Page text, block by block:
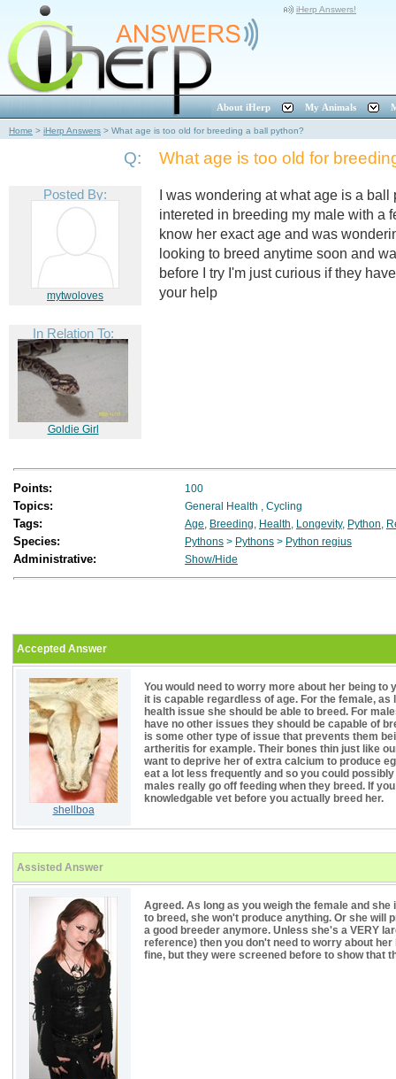
iHerp Answers!
About iHerp My Animals
Home > iHerp Answers > What age is too old for breeding a ball python?
Q: What age is too old for
Posted By:
mytwoloves
In Relation To:
Goldie Girl
I was wondering at what age is a
intereted in breeding my male with a
know her exact age and was
looking to breed anytime soon and
before I try I'm just curious if they
your help
Points: 100
Topics: General Health , Cycling
Tags: Age, Breeding, Health, Longevity, Python,
Species: Pythons > Pythons > Python regius
Administrative: Show/Hide
Accepted Answer
shellboa
You would need to worry more about her being
it is capable regardless of age. For the female,
health issue she should be able to breed. For
have no other issues they should be capable of
is some other type of issue that prevents them
artheritis for example. Their bones thin just like
want to deprive her of extra calcium to produce
eat a lot less frequently and so you could
males really go off feeding when they breed. If
knowledgable vet before you actually breed her.
Assisted Answer
Agreed. As long as you weigh the female and
to breed, she won't produce anything. Or she will
a good breeder anymore. Unless she's a VERY
reference) then you don't need to worry about
fine, but they were screened before to show that